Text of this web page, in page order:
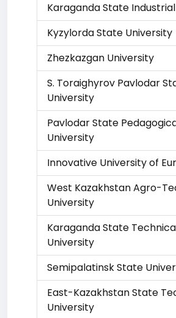
Karaganda State
Kyzylorda State University
Zhezkazgan University
S. Toraighyrov Pavlodar
University
Pavlodar State
University
Innovative University of
West Kazakhstan Agro-
University
Karaganda State
University
Semipalatinsk State
East-Kazakhstan State
University